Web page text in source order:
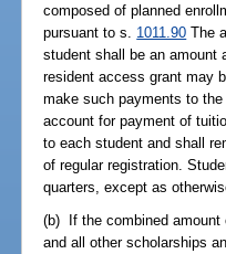
composed of planned
pursuant to s. 1011.90 The
student shall be an amount
resident access grant may
make such payments to
account for payment of
to each student and shall
of regular registration.
quarters, except as
(b) If the combined amount
and all other scholarships